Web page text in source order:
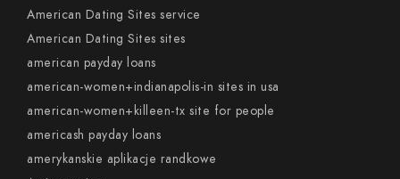
American Dating Sites service
American Dating Sites sites
american payday loans
american-women+indianapolis-in sites in usa
american-women+killeen-tx site for people
americash payday loans
amerykanskie aplikacje randkowe